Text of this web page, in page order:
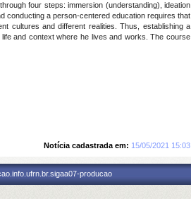
four steps: immersion (understanding), ideation
conducting a person-centered education requires that
cultures and different realities. Thus, establishing a
and context where he lives and works. The course
Notícia cadastrada em: 15/05/2021 15:03
producao